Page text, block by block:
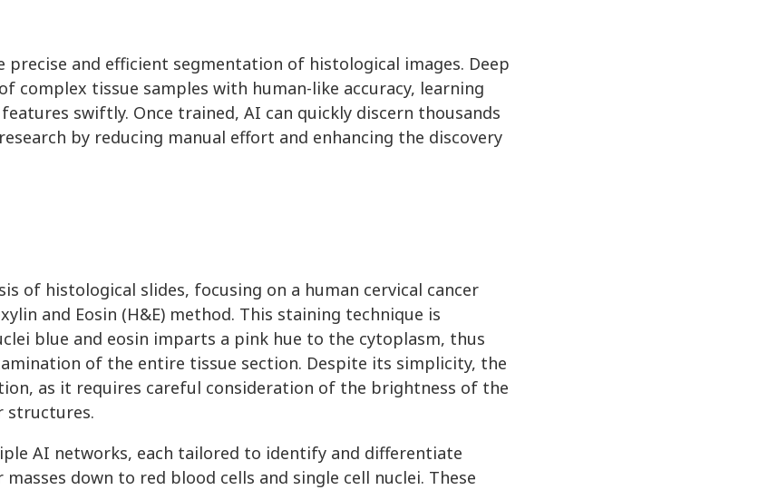
and efficient segmentation of histological images. Deep
complex tissue samples with human-like accuracy, learning
swiftly. Once trained, AI can quickly discern thousands
by reducing manual effort and enhancing the discovery
of histological slides, focusing on a human cervical cancer
and Eosin (H&E) method. This staining technique is
blue and eosin imparts a pink hue to the cytoplasm, thus
of the entire tissue section. Despite its simplicity, the
as it requires careful consideration of the brightness of the
structures.
AI networks, each tailored to identify and differentiate
down to red blood cells and single cell nuclei. These